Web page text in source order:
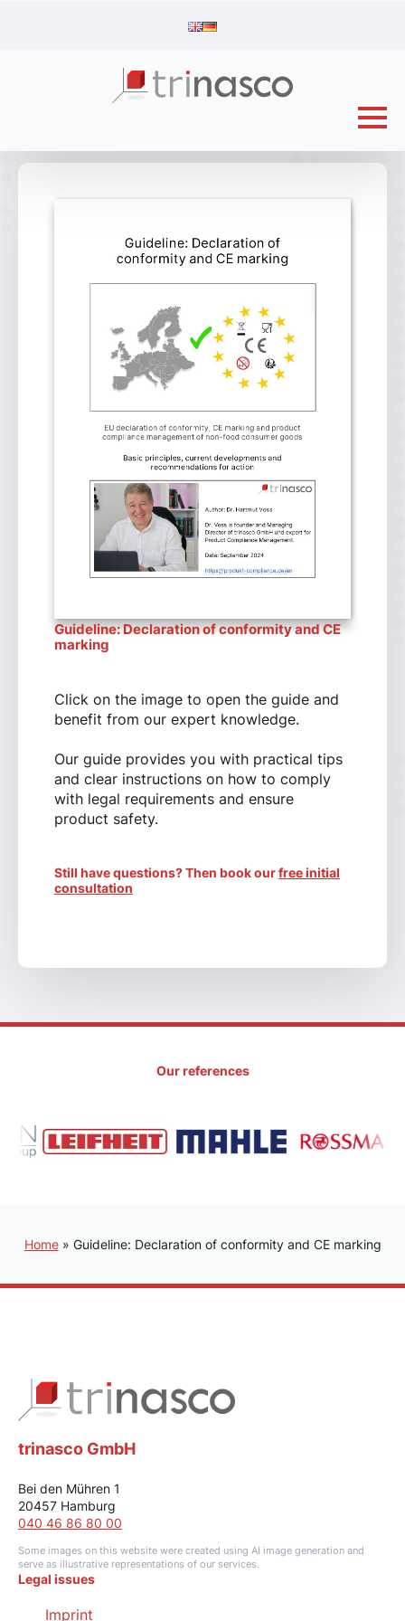
Guideline: Declaration of conformity and CE
marking
Click on the image to open the guide and
benefit from our expert knowledge.
Our guide provides you with practical tips
and clear instructions on how to comply
with legal requirements and ensure
product safety.
Still have questions? Then book ourfree initial
consultation
Our references
Home» Guideline: Declaration of conformity and CE marking
trinasco GmbH
Bei den Mühren 1
20457 Hamburg
040 46 86 80 00
Some images on this website were created using AI image generation and
serve as illustrative representations of our services.
Legal issues
Imprint